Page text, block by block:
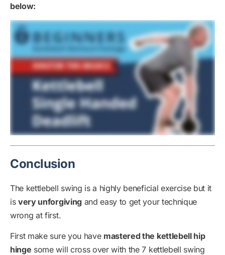
below:
Conclusion
The kettlebell swing is a highly beneficial exercise but it
isvery unforgiving and easy to get your technique
wrong at first.
First make sure you have mastered the kettlebell hip
hinge some will cross over with the 7 kettlebell swing